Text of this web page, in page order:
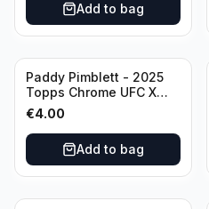
Add to bag
Paddy Pimblett - 2025
Topps Chrome UFC X
Fractor #177
€4.00
Add to bag